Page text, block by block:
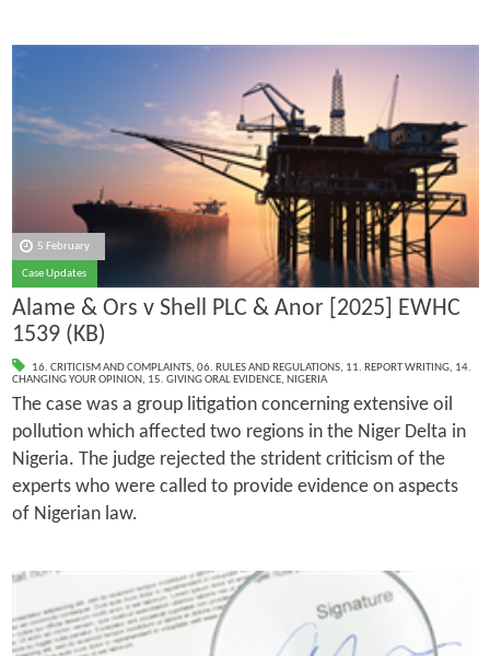
5 February
Case Updates
Alame & Ors v Shell PLC & Anor [2025] EWHC
1539 (KB)
16. CRITICISM AND COMPLAINTS, 06. RULES AND REGULATIONS, 11. REPORT WRITING, 14.
CHANGING YOUR OPINION, 15. GIVING ORAL EVIDENCE, NIGERIA
The case was a group litigation concerning extensive oil
pollution which affected two regions in the Niger Delta in
Nigeria. The judge rejected the strident criticism of the
experts who were called to provide evidence on aspects
of Nigerian law.